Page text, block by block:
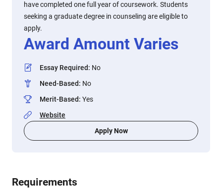
have completed one full year of coursework. Students
seeking a graduate degree in counseling are eligible to
apply.
Award Amount Varies
Essay Required: No
Need-Based: No
Merit-Based: Yes
Website
Apply Now
Requirements